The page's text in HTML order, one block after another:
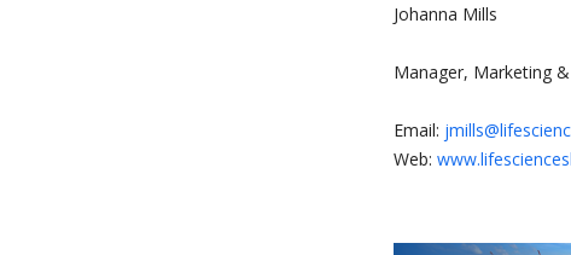
Johanna Mills
Manager, Marketing
Email:
Web: